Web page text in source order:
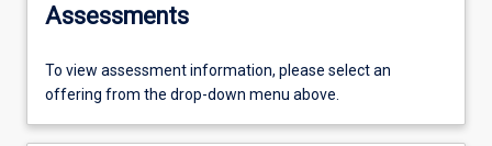
Assessments
To view assessment information, please select an
offering from the drop-down menu above.